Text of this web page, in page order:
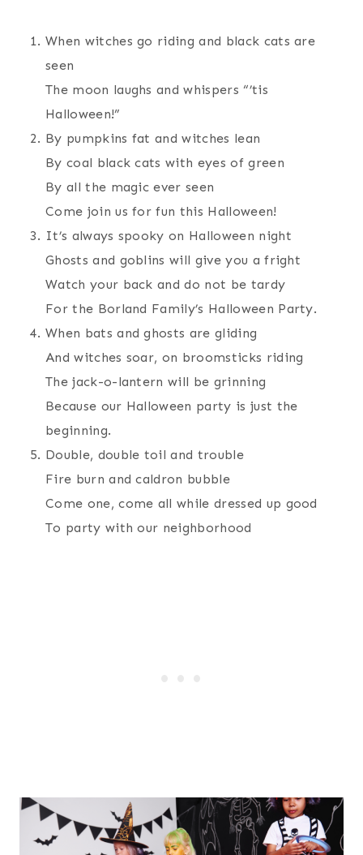
When witches go riding and black cats are
seen
The moon laughs and whispers “’tis
Halloween!”
By pumpkins fat and witches lean
By coal black cats with eyes of green
By all the magic ever seen
Come join us for fun this Halloween!
It’s always spooky on Halloween night
Ghosts and goblins will give you a fright
Watch your back and do not be tardy
For the Borland Family’s Halloween Party.
When bats and ghosts are gliding
And witches soar, on broomsticks riding
The jack-o-lantern will be grinning
Because our Halloween party is just the
beginning.
Double, double toil and trouble
Fire burn and caldron bubble
Come one, come all while dressed up good
To party with our neighborhood